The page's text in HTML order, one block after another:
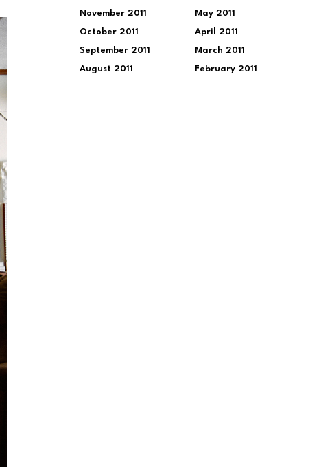
November 2011
October 2011
September 2011
August 2011
May 2011
April 2011
March 2011
February 2011